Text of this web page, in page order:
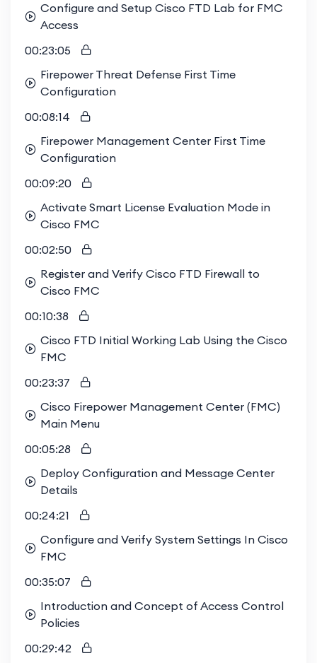
Configure and Setup Cisco FTD Lab for FMC
Access
00:23:05
Firepower Threat Defense First Time
Configuration
00:08:14
Firepower Management Center First Time
Configuration
00:09:20
Activate Smart License Evaluation Mode in
Cisco FMC
00:02:50
Register and Verify Cisco FTD Firewall to
Cisco FMC
00:10:38
Cisco FTD Initial Working Lab Using the Cisco
FMC
00:23:37
Cisco Firepower Management Center (FMC)
Main Menu
00:05:28
Deploy Configuration and Message Center
Details
00:24:21
Configure and Verify System Settings In Cisco
FMC
00:35:07
Introduction and Concept of Access Control
Policies
00:29:42